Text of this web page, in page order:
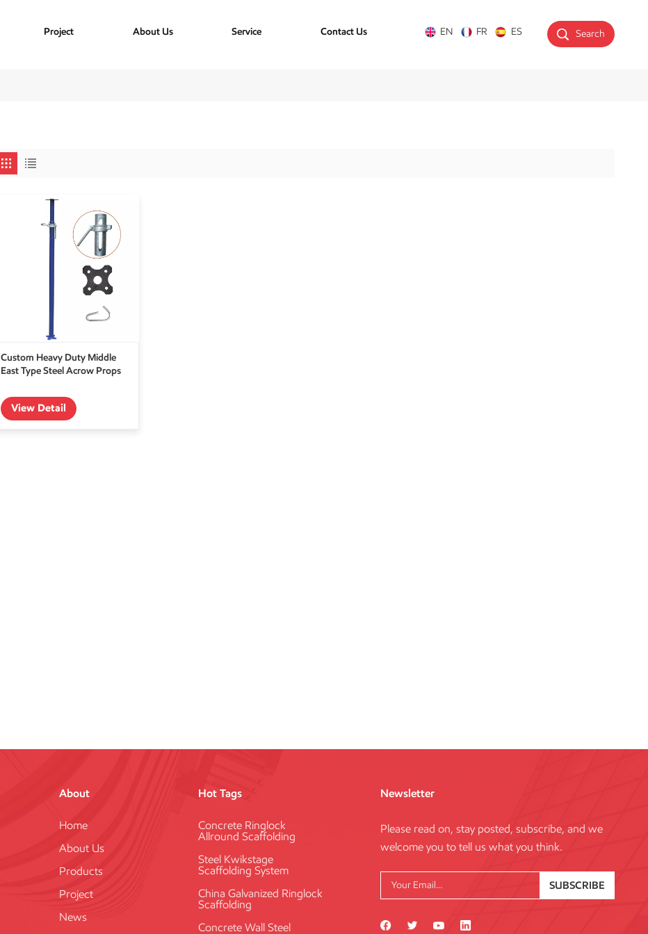
Search
EN FR ES
Project About Us Service Contact Us
Custom Heavy Duty Middle
East Type Steel Acrow Props
View Detail
About
Home
About Us
Products
Project
News
Hot Tags
Concrete Ringlock
Allround Scaffolding
Steel Kwikstage
Scaffolding System
China Galvanized Ringlock
Scaffolding
Concrete Wall Steel
Newsletter
Please read on, stay posted, subscribe, and we
welcome you to tell us what you think.
SUBSCRIBE